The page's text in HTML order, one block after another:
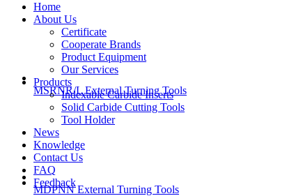
Home
About Us
Certificate
Cooperate Brands
Product Equipment
Our Services
Products
Indexable Carbide Inserts
Solid Carbide Cutting Tools
Tool Holder
News
Knowledge
Contact Us
FAQ
Feedback
MSRNR/L External Turning Tools
MDPNN External Turning Tools